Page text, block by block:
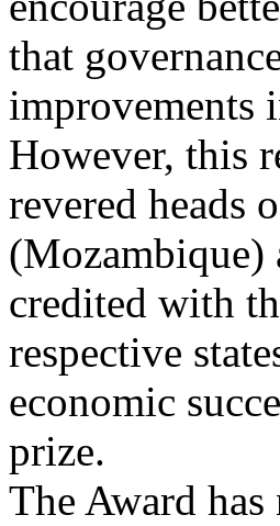
that
improvements
However, this
revered heads
(Mozambique)
credited with
respective
economic
prize.
The Award